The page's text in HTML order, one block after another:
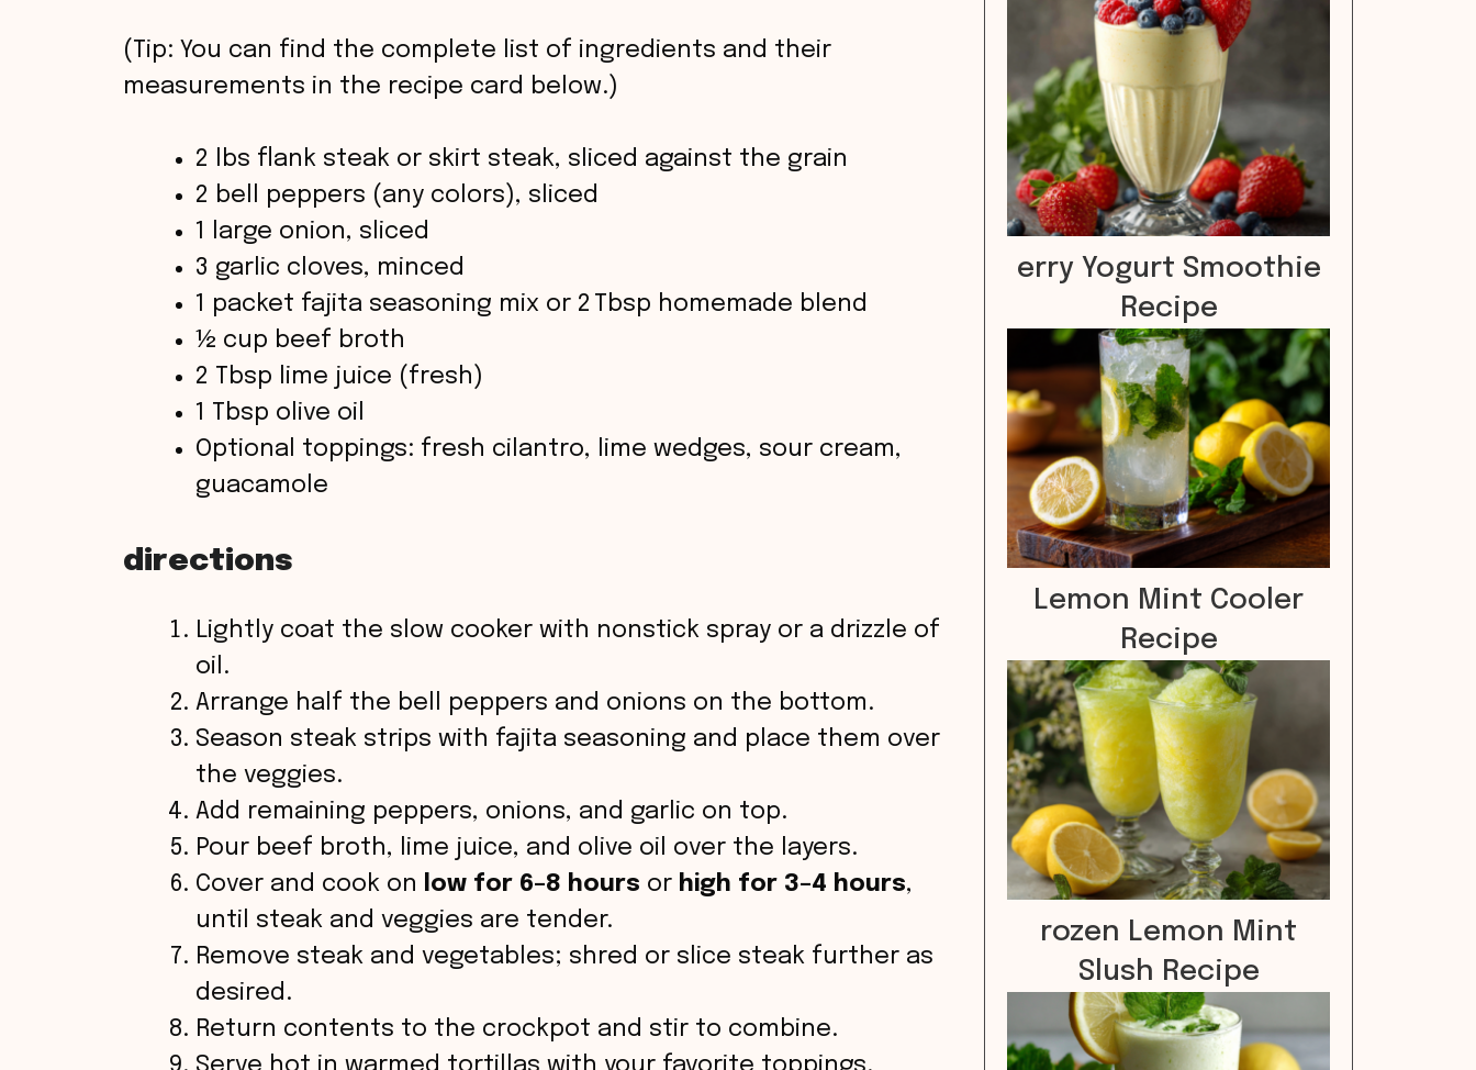
(Tip: You can find the complete list of ingredients and their
measurements in the recipe card below.)
2 lbs flank steak or skirt steak, sliced against the grain
2 bell peppers (any colors), sliced
1 large onion, sliced
3 garlic cloves, minced
1 packet fajita seasoning mix or 2 Tbsp homemade blend
½ cup beef broth
2 Tbsp lime juice (fresh)
1 Tbsp olive oil
Optional toppings: fresh cilantro, lime wedges, sour cream,
guacamole
directions
Lightly coat the slow cooker with nonstick spray or a drizzle of
oil.
Arrange half the bell peppers and onions on the bottom.
Season steak strips with fajita seasoning and place them over
the veggies.
Add remaining peppers, onions, and garlic on top.
Pour beef broth, lime juice, and olive oil over the layers.
Cover and cook on
low for 6–8 hours or high for 3–4 hours,
until steak and veggies are tender.
Remove steak and vegetables; shred or slice steak further as
desired.
Return contents to the crockpot and stir to combine.
Serve hot in warmed tortillas with your favorite toppings.
erry Yogurt Smoothie
Recipe
Lemon Mint Cooler
Recipe
rozen Lemon Mint
Slush Recipe